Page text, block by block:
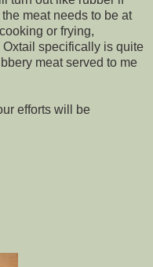
meat needs to be at
or frying,
specifically is quite
meat served to me
efforts will be